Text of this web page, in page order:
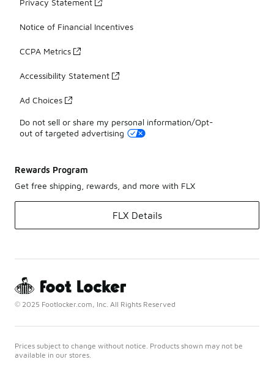
Notice of Financial Incentives
CCPA Metrics
Accessibility Statement
Ad Choices
Do not sell or share my personal information/Opt-
out of targeted advertising
Rewards Program
Get free shipping, rewards, and more with FLX
FLX Details
© 2025 Footlocker.com, Inc. All Rights Reserved
Prices subject to change without notice. Products shown may not be
available in our stores.